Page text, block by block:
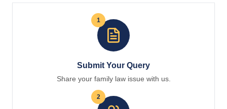
1
Submit Your Query
Share your family law issue with us.
2